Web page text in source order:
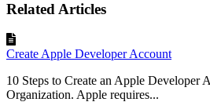
Related Articles
Create Apple Developer Account
10 Steps to Create an Apple Developer
Organization. Apple requires...